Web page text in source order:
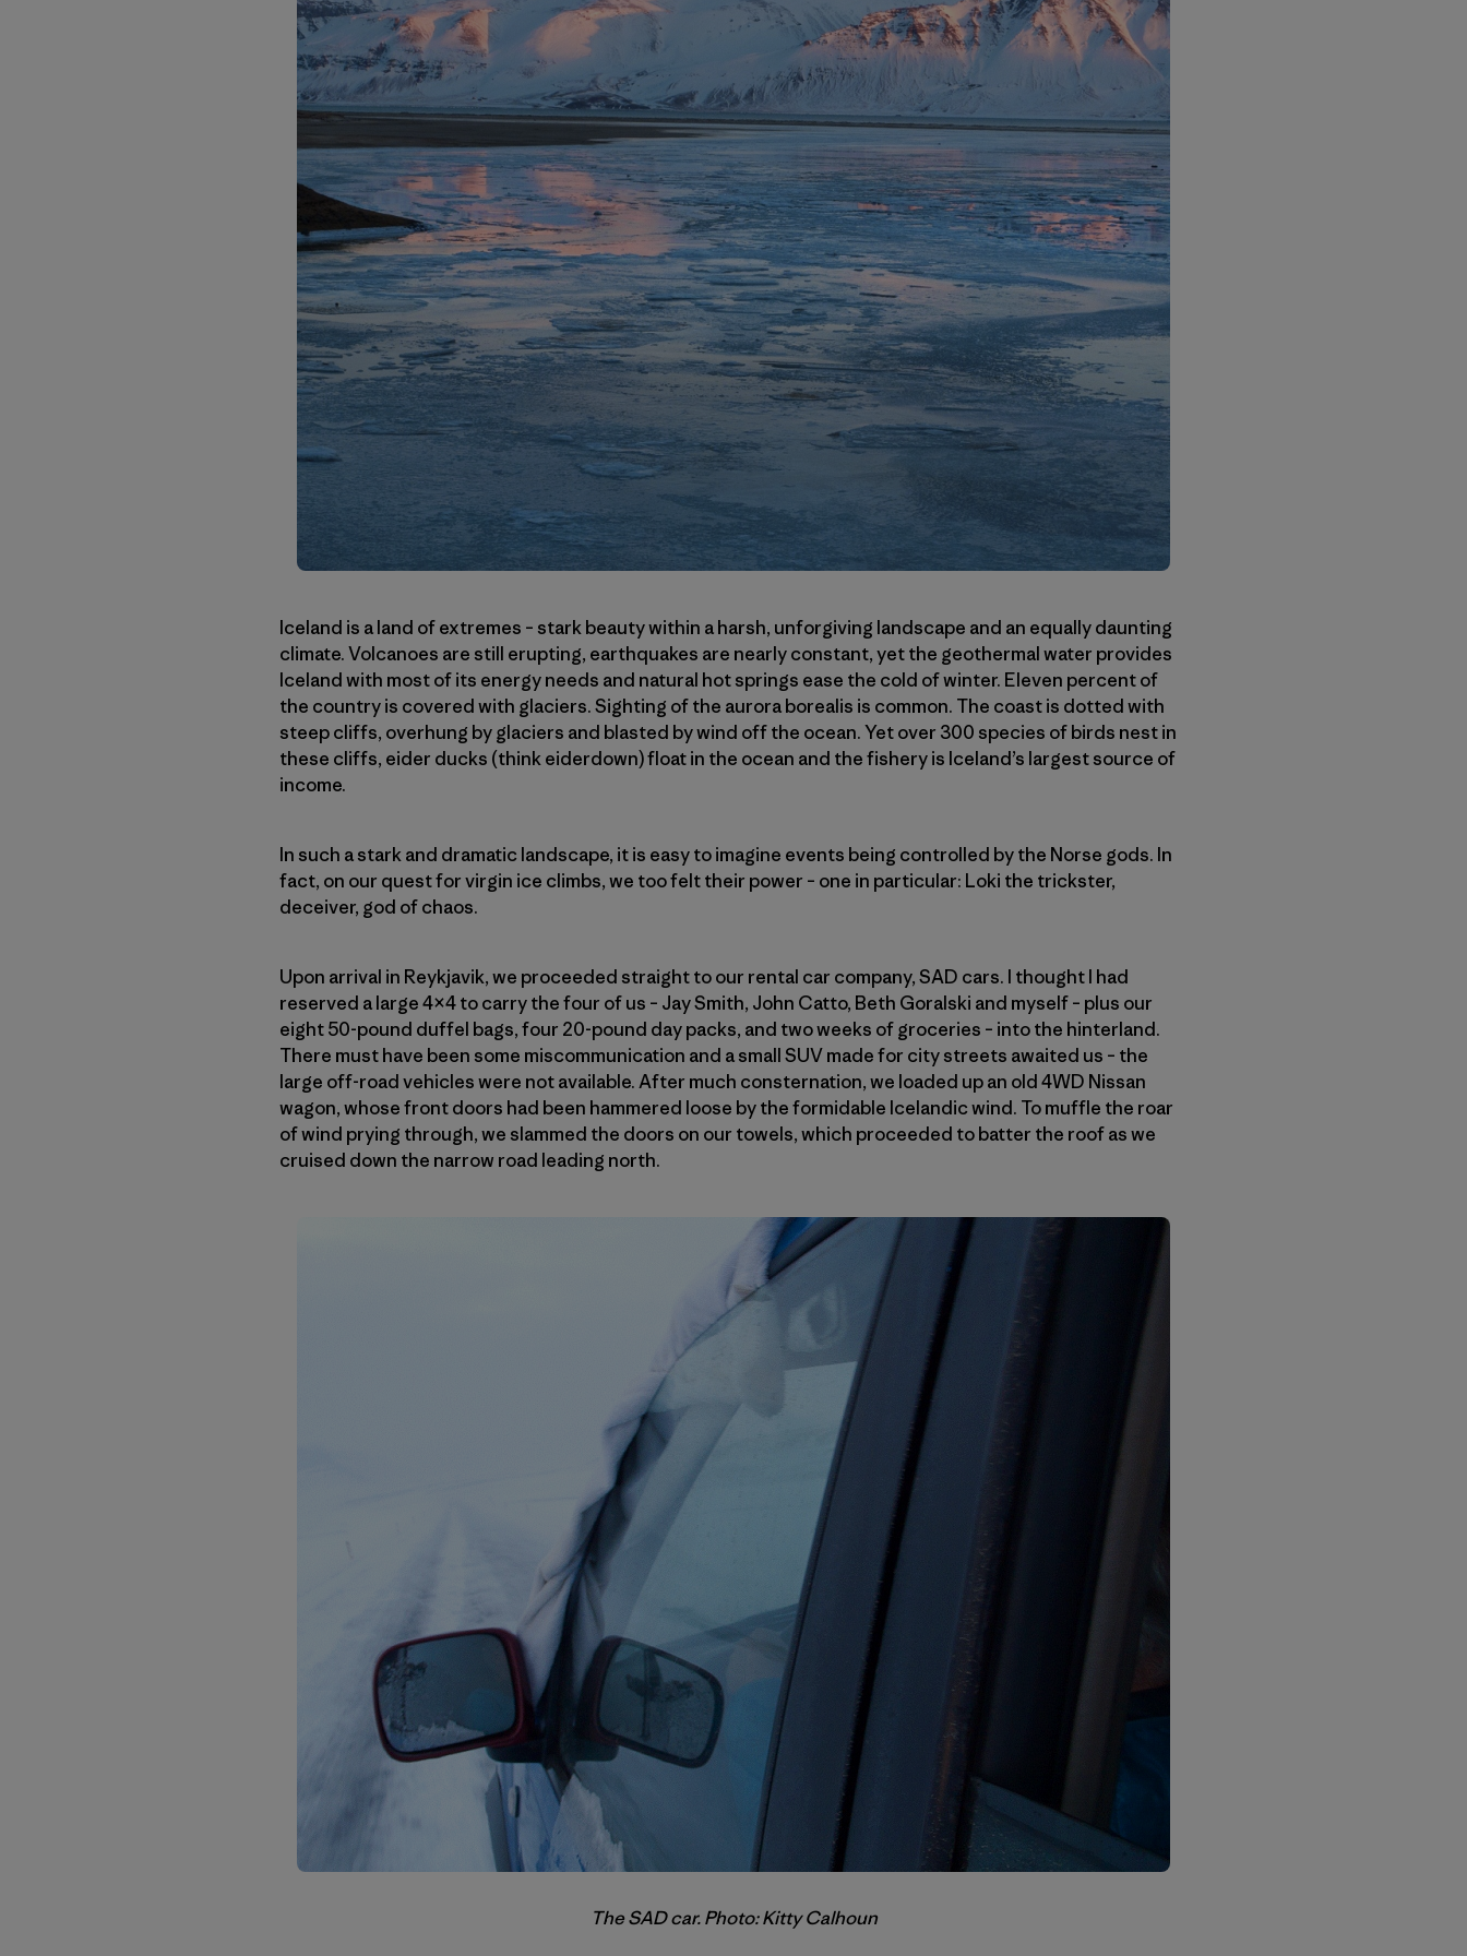
Iceland is a land of extremes – stark beauty within a harsh, unforgiving landscape and an equally daunting
climate. Volcanoes are still erupting, earthquakes are nearly constant, yet the geothermal water provides
Iceland with most of its energy needs and natural hot springs ease the cold of winter. Eleven percent of
the country is covered with glaciers. Sighting of the aurora borealis is common. The coast is dotted with
steep cliffs, overhung by glaciers and blasted by wind off the ocean. Yet over 300 species of birds nest in
these cliffs, eider ducks (think eiderdown) float in the ocean and the fishery is Iceland’s largest source of
income.
In such a stark and dramatic landscape, it is easy to imagine events being controlled by the Norse gods. In
fact, on our quest for virgin ice climbs, we too felt their power – one in particular: Loki the trickster,
deceiver, god of chaos.
Upon arrival in Reykjavik, we proceeded straight to our rental car company, SAD cars. I thought I had
reserved a large 4×4 to carry the four of us – Jay Smith, John Catto, Beth Goralski and myself – plus our
eight 50-pound duffel bags, four 20-pound day packs, and two weeks of groceries – into the hinterland.
There must have been some miscommunication and a small SUV made for city streets awaited us – the
large off-road vehicles were not available. After much consternation, we loaded up an old 4WD Nissan
wagon, whose front doors had been hammered loose by the formidable Icelandic wind. To muffle the roar
of wind prying through, we slammed the doors on our towels, which proceeded to batter the roof as we
cruised down the narrow road leading north.
The SAD car. Photo: Kitty Calhoun